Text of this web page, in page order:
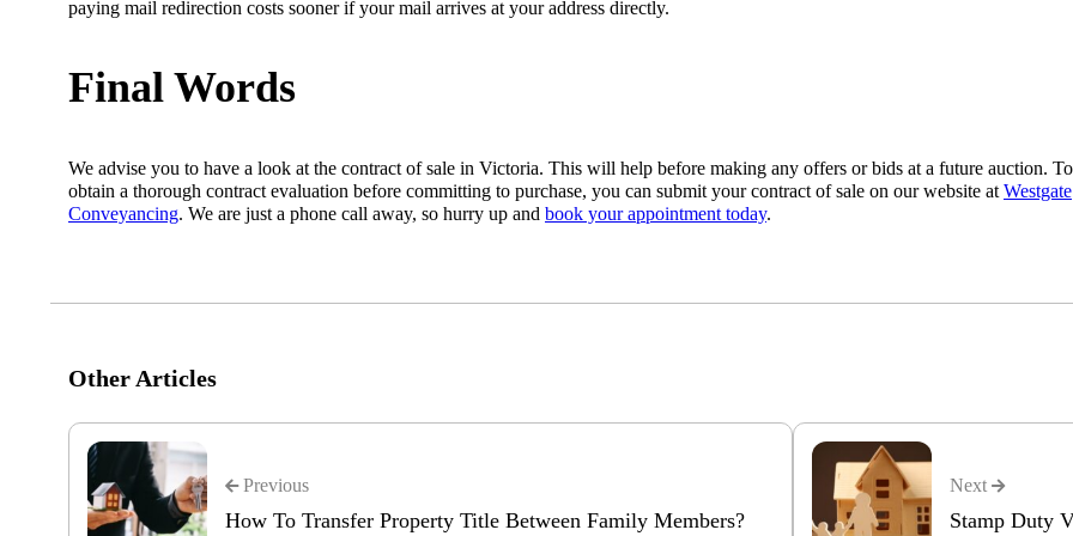
paying mail redirection costs sooner if your mail arrives at your address directly.
Final Words
We advise you to have a look at the contract of sale in Victoria. This will help before making any offers or bids at a future auction. To
obtain a thorough contract evaluation before committing to purchase, you can submit your contract of sale on our website at Westgate
Conveyancing. We are just a phone call away, so hurry up and book your appointment today.
Other Articles
Previous
How To Transfer Property Title Between Family Members?
Next
Stamp Duty